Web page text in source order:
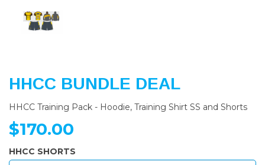
HHCC BUNDLE DEAL
HHCC Training Pack - Hoodie, Training Shirt SS and Shorts
$170.00
HHCC SHORTS